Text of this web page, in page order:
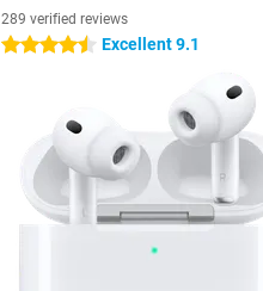
289 verified reviews
4.5 stars Excellent 9.1